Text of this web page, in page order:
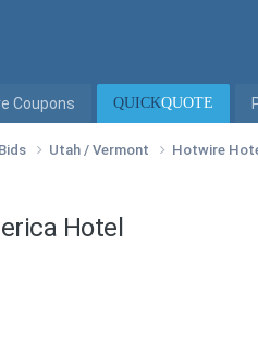
Coupons QUICKQUOTE
Utah / Vermont
Hotwire
Hotel